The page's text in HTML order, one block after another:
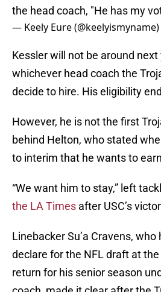
the head coach, "He has my
— Keely Eure (@keelyismyname)
Kessler will not be around
whichever head coach the
decide to hire. His eligibility
However, he is not the first
behind Helton, who stated
to interim that he wants to
“We want him to stay,” left
the LA Times after USC’s
Linebacker Su’a Cravens,
declare for the NFL draft at
return for his senior season